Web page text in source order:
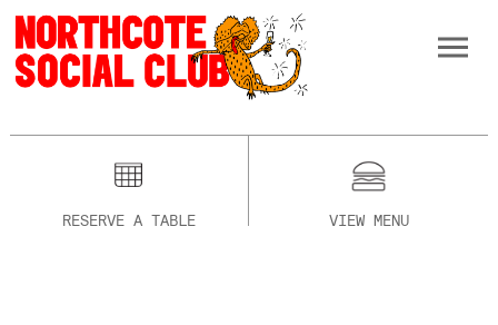
RESERVE A TABLE VIEW MENU